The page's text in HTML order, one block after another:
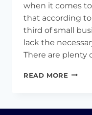
when it comes
that according
third of small
lack the
There are plenty
READ MORE